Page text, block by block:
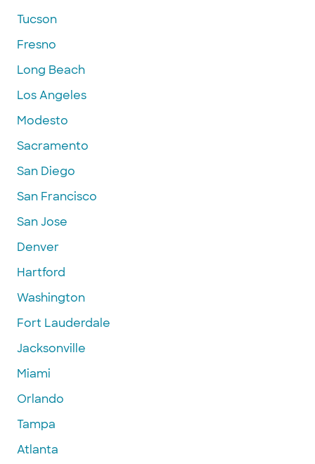
Tucson
Fresno
Long Beach
Los Angeles
Modesto
Sacramento
San Diego
San Francisco
San Jose
Denver
Hartford
Washington
Fort Lauderdale
Jacksonville
Miami
Orlando
Tampa
Atlanta